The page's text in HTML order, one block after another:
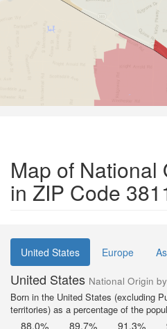
Map of National
in ZIP Code
United States Europe
United States National Origin
Born in the United States (excluding
territories) as a percentage of the
88.0% 89.7% 91.3%